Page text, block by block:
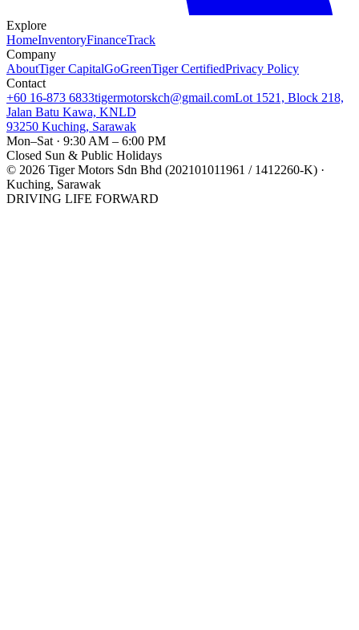
Explore
HomeInventoryFinanceTrack
Company
AboutTiger CapitalGoGreenTiger CertifiedPrivacy Policy
Contact
+60 16-873 6833tigermotorskch@gmail.comLot 1521, Block 218,
Jalan Batu Kawa, KNLD
93250 Kuching, Sarawak
Mon–Sat · 9:30 AM – 6:00 PM
Closed Sun & Public Holidays
© 2026 Tiger Motors Sdn Bhd (202101011961 / 1412260-K) ·
Kuching, Sarawak
DRIVING LIFE FORWARD